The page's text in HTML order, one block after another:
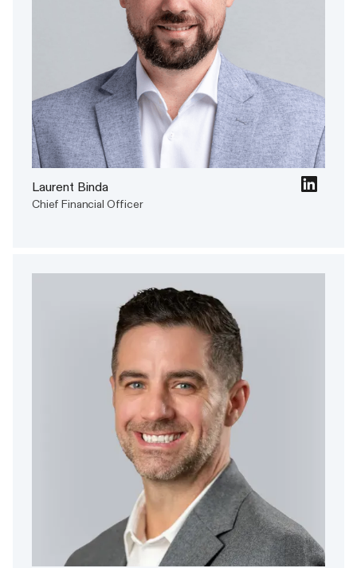
Laurent Binda
Chief Financial Officer